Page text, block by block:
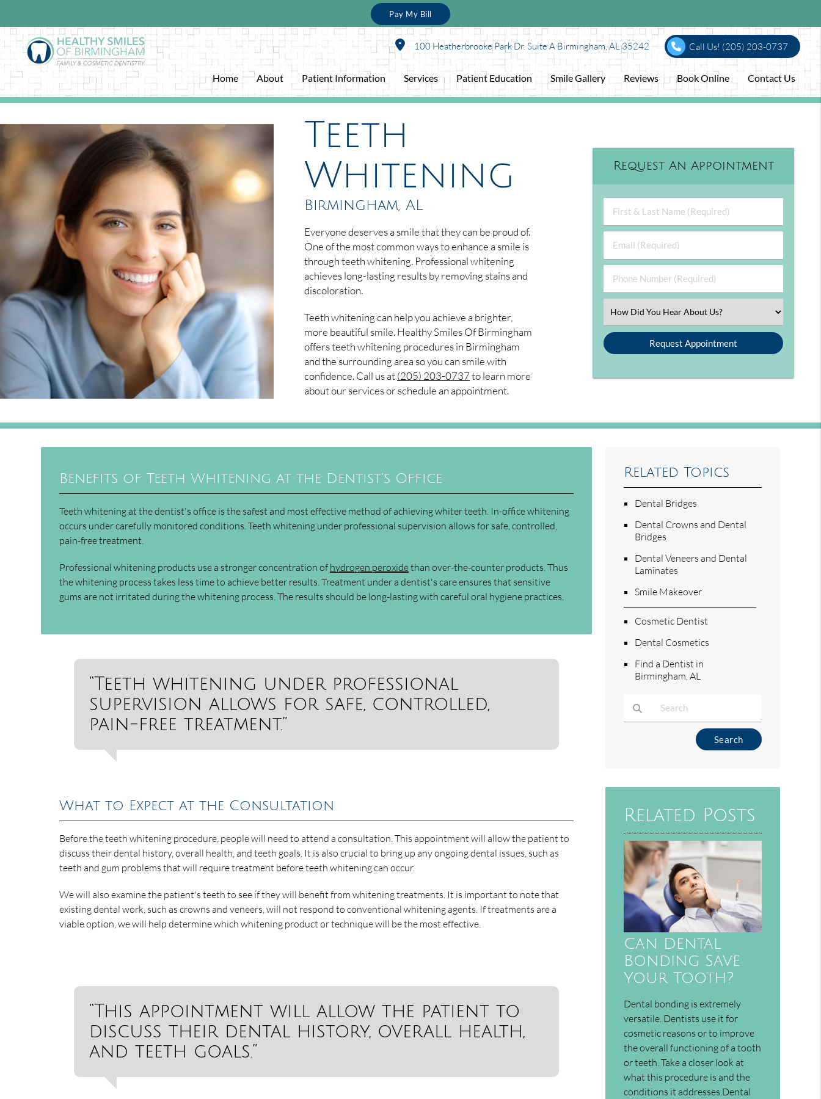
Pay My Bill
100 Heatherbrooke Park Dr. Suite A Birmingham, AL 35242 Call Us! (205) 203-0737
Home About Patient Information Services Patient Education Smile Gallery Reviews Book Online Contact Us
Teeth
Whitening
Birmingham, AL
Everyone deserves a smile that they can be proud of.
One of the most common ways to enhance a smile is
through teeth whitening. Professional whitening
achieves long-lasting results by removing stains and
discoloration.
Teeth whitening can help you achieve a brighter,
more beautiful smile. Healthy Smiles Of Birmingham
offers teeth whitening procedures in Birmingham
and the surrounding area so you can smile with
confidence. Call us at(205) 203-0737to learn more
about our services or schedule an appointment.
Request An Appointment
First & Last Name (Required)
Email (Required)
Phone Number (Required)
Select an Option
Benefits of Teeth Whitening at the Dentist’s Office
Teeth whitening at the dentist's office is the safest and most effective method of achieving whiter teeth. In-office whitening
occurs under carefully monitored conditions. Teeth whitening under professional supervision allows for safe, controlled,
pain-free treatment.
Professional whitening products use a stronger concentration of hydrogen peroxidethan over-the-counter products. Thus
the whitening process takes less time to achieve better results. Treatment under a dentist's care ensures that sensitive
gums are not irritated during the whitening process. The results should be long-lasting with careful oral hygiene practices.
“Teeth whitening under professional
supervision allows for safe, controlled,
pain-free treatment.”
What to Expect at the Consultation
Before the teeth whitening procedure, people will need to attend a consultation. This appointment will allow the patient to
discuss their dental history, overall health, and teeth goals. It is also crucial to bring up any ongoing dental issues, such as
teeth and gum problems that will require treatment before teeth whitening can occur.
We will also examine the patient's teeth to see if they will benefit from whitening treatments. It is important to note that
existing dental work, such as crowns and veneers, will not respond to conventional whitening agents. If treatments are a
viable option, we will help determine which whitening product or technique will be the most effective.
“This appointment will allow the patient to
discuss their dental history, overall health,
and teeth goals.”
Related Topics
Dental Bridges
Dental Crowns and Dental
Bridges
Dental Veneers and Dental
Laminates
Smile Makeover
Cosmetic Dentist
Dental Cosmetics
Find a Dentist in
Birmingham, AL
Type Your Search Query Here
Related Posts
Can Dental
Bonding Save
Your Tooth?
Dental bonding is extremely
versatile. Dentists use it for
cosmetic reasons or to improve
the overall functioning of a tooth
or teeth. Take a closer look at
what this procedure is and the
conditions it addresses.Dental